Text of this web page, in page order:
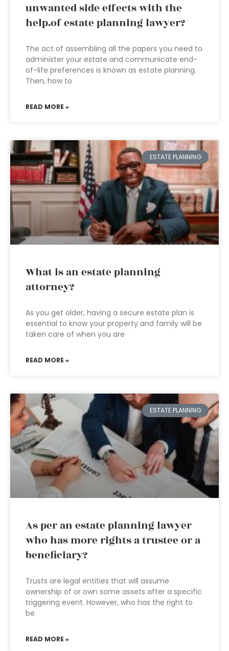
unwanted side effects with the
help.of estate planning lawyer?
The act of assembling all the papers you need to
administer your estate and communicate end-
of-life preferences is known as estate planning.
Then, how to
READ MORE »
ESTATE PLANNING
What is an estate planning
attorney?
As you get older, having a secure estate plan is
essential to know your property and family will be
taken care of when you are
READ MORE »
ESTATE PLANNING
As per an estate planning lawyer
who has more rights a trustee or a
beneficiary?
Trusts are legal entities that will assume
ownership of or own some assets after a specific
triggering event. However, who has the right to
be
READ MORE »